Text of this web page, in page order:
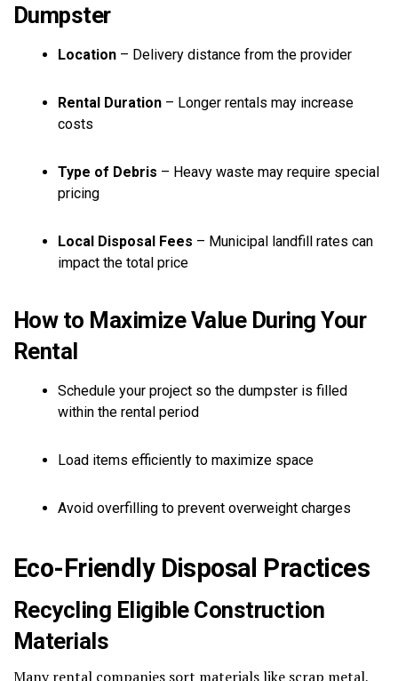
Dumpster
Location – Delivery distance from the provider
Rental Duration – Longer rentals may increase
costs
Type of Debris – Heavy waste may require special
pricing
Local Disposal Fees – Municipal landfill rates can
impact the total price
How to Maximize Value During Your
Rental
Schedule your project so the dumpster is filled
within the rental period
Load items efficiently to maximize space
Avoid overfilling to prevent overweight charges
Eco-Friendly Disposal Practices
Recycling Eligible Construction
Materials
Many rental companies sort materials like scrap metal,